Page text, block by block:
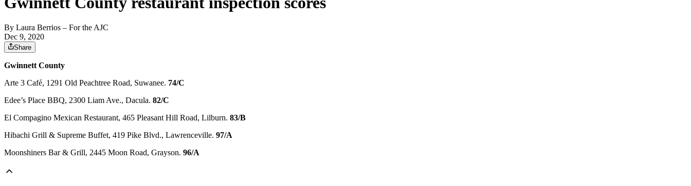
By Laura Berrios – For the AJC
Dec 9, 2020
Share
Gwinnett County
Arte 3 Café, 1291 Old Peachtree Road, Suwanee. 74/C
Edee’s Place BBQ, 2300 Liam Ave., Dacula. 82/C
El Compagino Mexican Restaurant, 465 Pleasant Hill Road, Lilburn. 83/B
Hibachi Grill & Supreme Buffet, 419 Pike Blvd., Lawrenceville. 97/A
Moonshiners Bar & Grill, 2445 Moon Road, Grayson. 96/A